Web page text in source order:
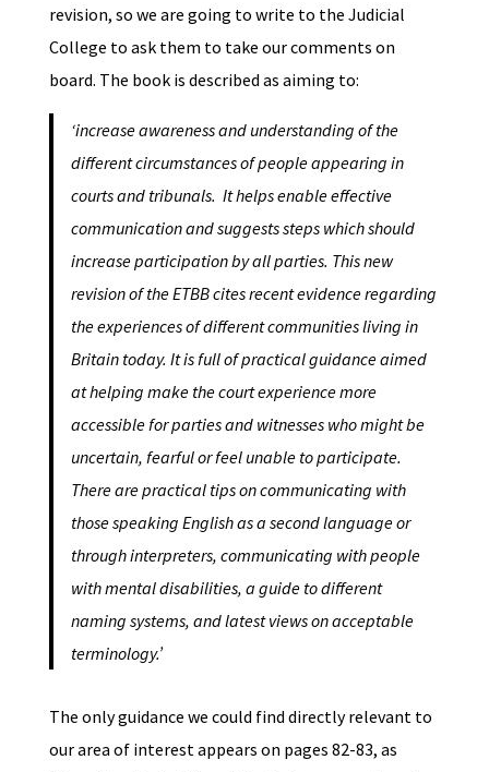
revision, so we are going to write to the Judicial
College to ask them to take our comments on
board. The book is described as aiming to:
‘increase awareness and understanding of the
different circumstances of people appearing in
courts and tribunals. It helps enable effective
communication and suggests steps which should
increase participation by all parties. This new
revision of the ETBB cites recent evidence regarding
the experiences of different communities living in
Britain today. It is full of practical guidance aimed
at helping make the court experience more
accessible for parties and witnesses who might be
uncertain, fearful or feel unable to participate.
There are practical tips on communicating with
those speaking English as a second language or
through interpreters, communicating with people
with mental disabilities, a guide to different
naming systems, and latest views on acceptable
terminology.’
The only guidance we could find directly relevant to
our area of interest appears on pages 82-83, as